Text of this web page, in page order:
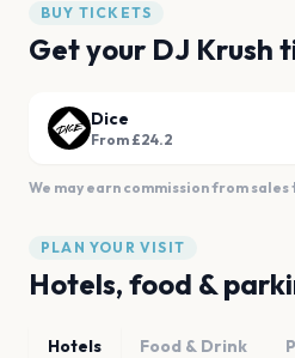
BUY TICKETS
Get your DJ Krush
Dice
From £24.2
We may earn commission from
PLAN YOUR VISIT
Hotels, food &
Hotels Food & Drink